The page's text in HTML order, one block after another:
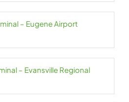
– Eugene Airport
– Evansville Regional